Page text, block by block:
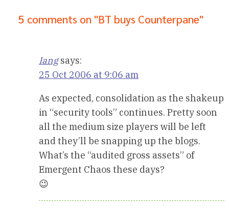
5 comments on "BT buys Counterpane"
Iang says:
25 Oct 2006 at 9:06 am
As expected, consolidation as the shakeup
in “security tools” continues. Pretty soon
all the medium size players will be left
and they’ll be snapping up the blogs.
What’s the “audited gross assets” of
Emergent Chaos these days?
😉